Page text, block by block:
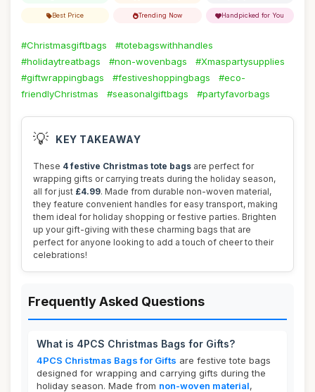
Best Price Trending Now Handpicked for You
#Christmasgiftbags
#totebagswithhandles
#holidaytreatbags
#non-wovenbags
#Xmaspartysupplies
#giftwrappingbags
#festiveshoppingbags
#eco-
friendlyChristmas
#seasonalgiftbags #partyfavorbags
💡 KEY TAKEAWAY
These 4 festive Christmas tote bags are perfect for
wrapping gifts or carrying treats during the holiday season,
all for just £4.99. Made from durable non-woven material,
they feature convenient handles for easy transport, making
them ideal for holiday shopping or festive parties. Brighten
up your gift-giving with these charming bags that are
perfect for anyone looking to add a touch of cheer to their
celebrations!
Frequently Asked Questions
What is 4PCS Christmas Bags for Gifts?
4PCS Christmas Bags for Gifts are festive tote bags
designed for wrapping and carrying gifts during the
holiday season. Made from non-woven material,